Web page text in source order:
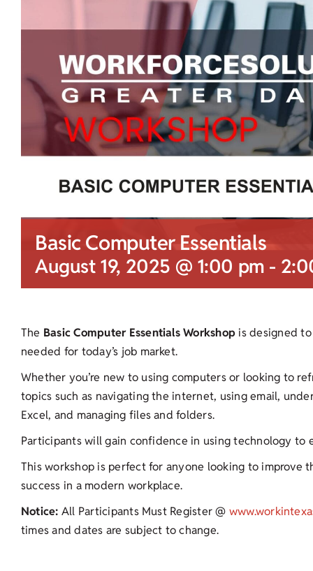
Basic Computer Essentials
August 19, 2025 @ 1:00 pm -
The Basic Computer Essentials Workshopis designed
needed for today’s job market.
Whether you’re new to using computers or looking to
topics such as navigating the internet, using email,
Excel, and managing files and folders.
Participants will gain confidence in using technology to
This workshop is perfect for anyone looking to
success in a modern workplace.
Notice: All Participants Must Register @
times and dates are subject to change.